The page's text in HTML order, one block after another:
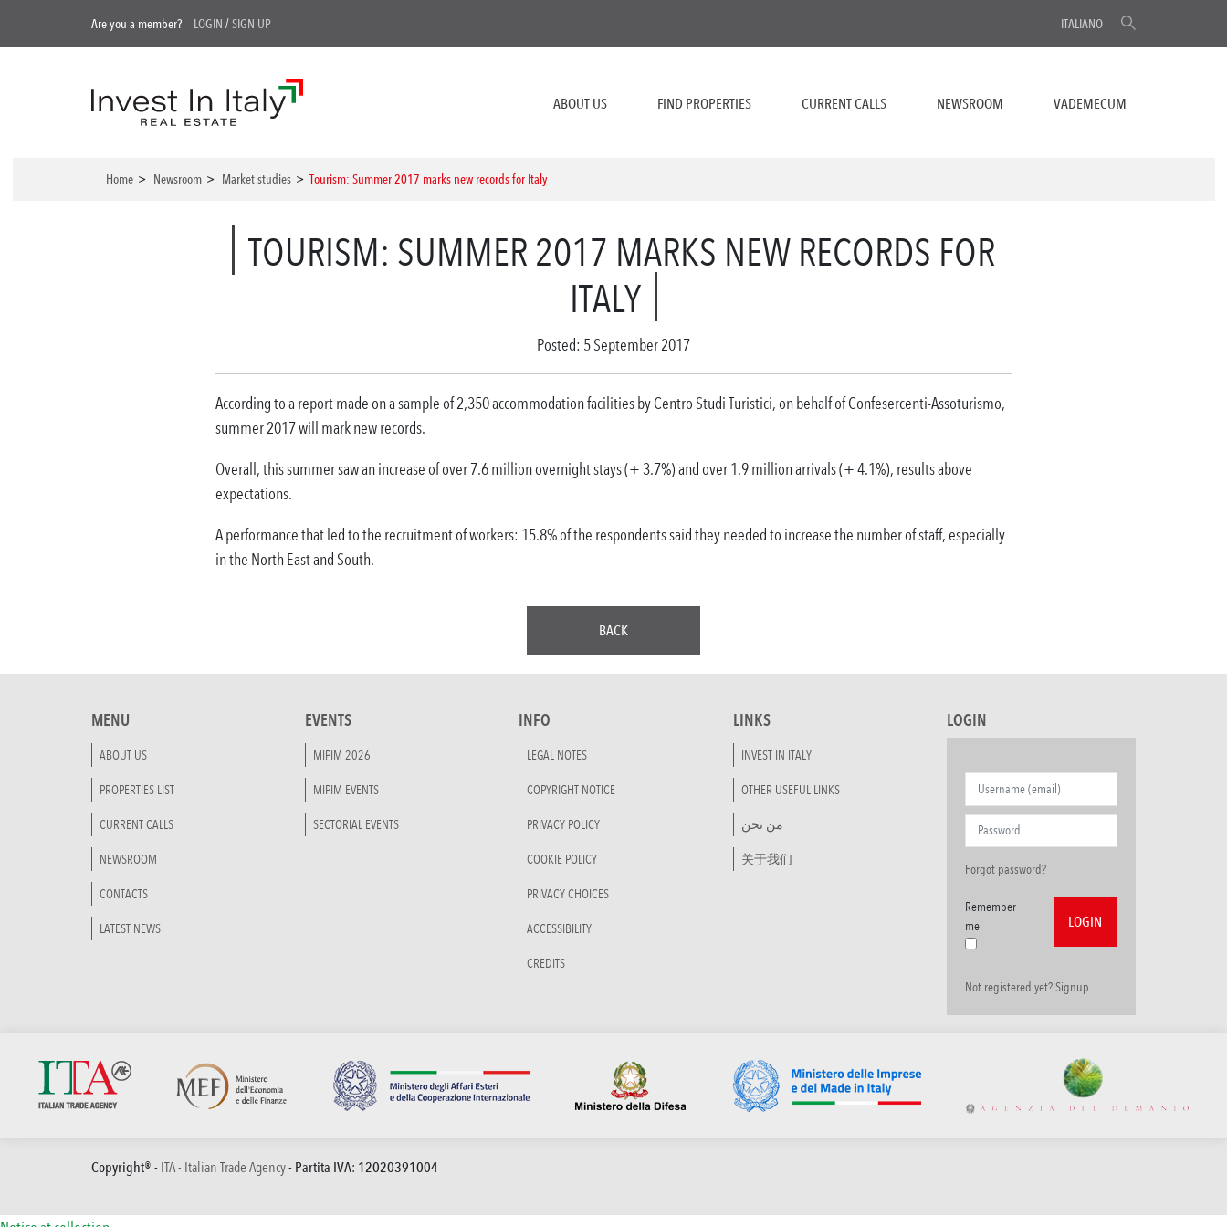
Are you a member? LOGIN /SIGN UP ITALIANO
ABOUT US FIND PROPERTIES CURRENT CALLS NEWSROOM VADEMECUM
Home > Newsroom > Market studies > Tourism: Summer 2017 marks new records for Italy
TOURISM: SUMMER 2017 MARKS NEW RECORDS FOR
ITALY
Posted: 5 September 2017
According to a report made on a sample of 2,350 accommodation facilities by Centro Studi Turistici, on behalf of Confesercenti-Assoturismo,
summer 2017 will mark new records.
Overall, this summer saw an increase of over 7.6 million overnight stays (+ 3.7%) and over 1.9 million arrivals (+ 4.1%), results above
expectations.
A performance that led to the recruitment of workers: 15.8% of the respondents said they needed to increase the number of staff, especially
in the North East and South.
BACK
MENU
ABOUT US
PROPERTIES LIST
CURRENT CALLS
NEWSROOM
CONTACTS
LATEST NEWS
EVENTS
MIPIM 2026
MIPIM EVENTS
SECTORIAL EVENTS
INFO
LEGAL NOTES
COPYRIGHT NOTICE
PRIVACY POLICY
COOKIE POLICY
PRIVACY CHOICES
ACCESSIBILITY
CREDITS
LINKS
INVEST IN ITALY
OTHER USEFUL LINKS
من نحن
关于我们
LOGIN
Forgot password?
Remember
me
Not registered yet? Signup
Copyright® - ITA - Italian Trade Agency- Partita IVA: 12020391004